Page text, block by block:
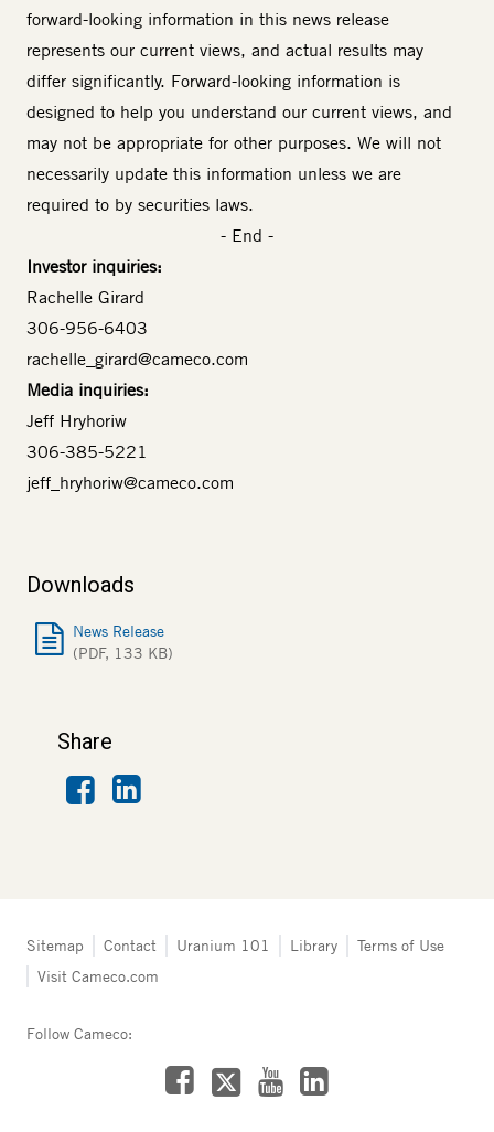
forward-looking information in this news release
represents our current views, and actual results may
differ significantly. Forward-looking information is
designed to help you understand our current views, and
may not be appropriate for other purposes. We will not
necessarily update this information unless we are
required to by securities laws.
- End -
Investor inquiries:
Rachelle Girard
306-956-6403
rachelle_girard@cameco.com
Media inquiries:
Jeff Hryhoriw
306-385-5221
jeff_hryhoriw@cameco.com
Downloads
News Release
(PDF, 133 KB)
Share
Facebook
Tertiary
navigation
-
Sitemap Contact Uranium 101 Library
Terms of Use
Visit Cameco.com
Follow Cameco:
Facebook YouTube